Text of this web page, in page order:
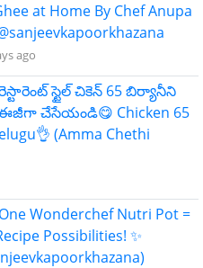
at Home By Chef Anupa
ago
స్టైల్ చికెన్ 65 బిర్యానీని
చేసేయండి😋 Chicken 65
(Amma Chethi
Wonderchef Nutri Pot =
Possibilities! ✨